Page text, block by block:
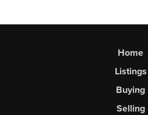
Home
Listings
Buying
Selling